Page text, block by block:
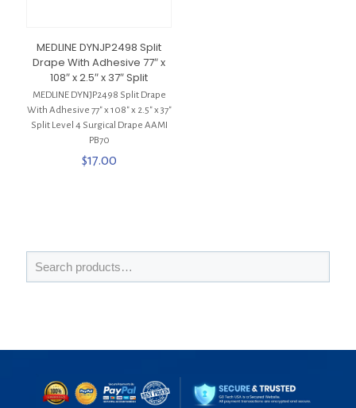
MEDLINE DYNJP2498 Split
Drape With Adhesive 77″ x
108″ x 2.5″ x 37″ Split
MEDLINE DYNJP2498 Split Drape
With Adhesive 77″ x 108″ x 2.5″ x 37″
Split Level 4 Surgical Drape AAMI
PB70
$17.00